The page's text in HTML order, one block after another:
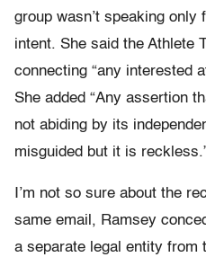
group wasn’t speaking
intent. She said the Athlete
connecting “any interested
She added “Any assertion
not abiding by its
misguided but it is
I’m not so sure about the
same email, Ramsey
a separate legal entity from